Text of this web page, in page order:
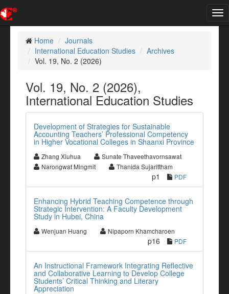
Home
Journals
International Education Studies
Archives
Vol. 19, No. 2 (2026)
Vol. 19, No. 2 (2026),
International Education Studies
Development of Strategies for Sustainable
Accounting Teachers’ Professional Competency
in Higher Vocational Colleges in Shaanxi Province
Zhang Xiuhua
Sunate Thaveethavornsawat
Narongwat Mingmit
Thanida Sujarittham
p1 PDF
Enhancing Hybrid Teaching Competence through
Strategic Intervention: A Faculty Development
Study in Hubei, China
Wenjuan Huang Nipaporn Khamcharoen
p16 PDF
An Instructional Framework Integrating Reflective
and Collaborative Learning to Develop College
Students’ Critical Thinking and Literary
Appreciation